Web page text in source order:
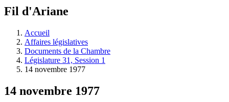
découvrir
l'Assemblée
législative.
Fil d'Ariane
Accueil
Affaires législatives
Documents de la Chambre
Législature 31, Session 1
14 novembre 1977
14 novembre 1977